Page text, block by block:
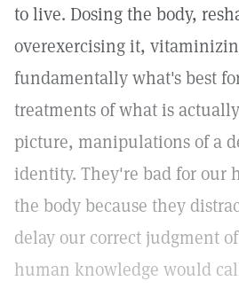
to live. Dosing the body,
overexercising it,
fundamentally what's best
treatments of what is
picture, manipulations of a
identity. They're bad for our
the body because they
delay our correct judgment
human knowledge would